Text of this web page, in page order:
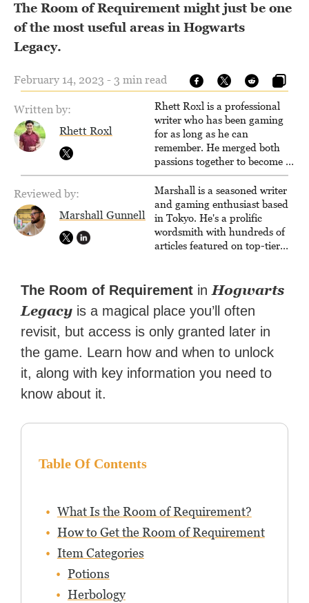
The Room of Requirement might just be one
of the most useful areas in Hogwarts
Legacy.
February 14, 2023 - 3 min read
Written by:
Rhett Roxl
Rhett Roxl is a professional
writer who has been gaming
for as long as he can
remember. He merged both
passions together to become a
writer in the game industry in
2020.
Reviewed by:
Marshall Gunnell
Marshall is a seasoned writer
and gaming enthusiast based
in Tokyo. He's a prolific
wordsmith with hundreds of
articles featured on top-tier
Zapier. His writing has
reached a massive audience
with over 70 million readers!
The Room of Requirement in Hogwarts
Legacy is a magical place you’ll often
revisit, but access is only granted later in
the game. Learn how and when to unlock
it, along with key information you need to
know about it.
Table Of Contents
What Is the Room of Requirement?
How to Get the Room of Requirement
Item Categories
Potions
Herbology